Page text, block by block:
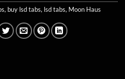
, buy lsd tabs, lsd tabs, Moon Haus